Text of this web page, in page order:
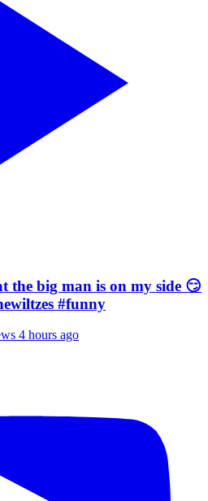
the big man is on my side 😏
#funny
4 hours ago